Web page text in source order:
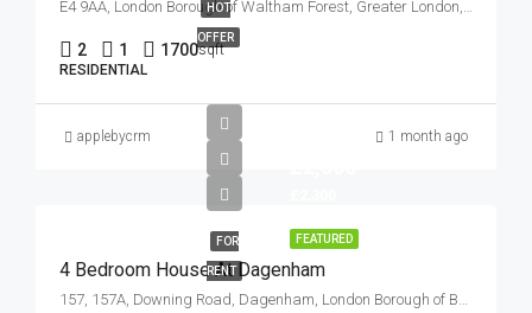
HOT
OFFER
E4 9AA, London Borough of Waltham Forest, Greater London, England, United Kingdom
2 1 1700sqft
RESIDENTIAL
applebycrm 1 month ago
FEATURED
FOR
RENT
4 Bedroom House At Dagenham
157, 157A, Downing Road, Dagenham, London Borough of Barking and Dagenham, London, Greater London, England, RM9 6NB, United Kingdom